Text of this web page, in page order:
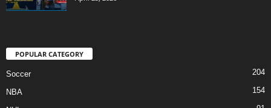
POPULAR CATEGORY
Soccer 204
NBA 154